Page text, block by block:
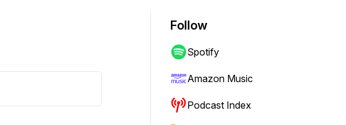
Follow
Spotify
Amazon Music
Podcast Index